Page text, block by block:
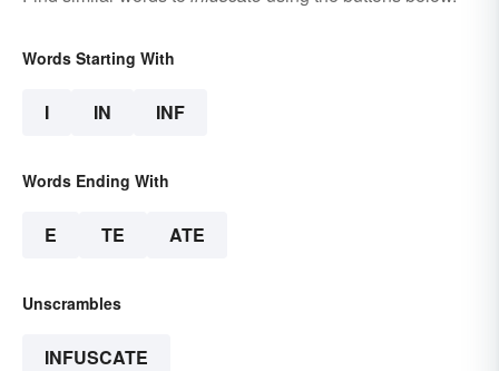
Words Starting With
I IN INF
Words Ending With
E TE ATE
Unscrambles
INFUSCATE